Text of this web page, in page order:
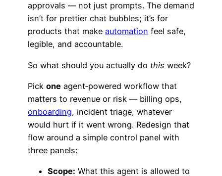
approvals — not just prompts. The demand
isn’t for prettier chat bubbles; it’s for
products that make automation feel safe,
legible, and accountable.
So what should you actually do this week?
Pick one agent‑powered workflow that
matters to revenue or risk — billing ops,
onboarding, incident triage, whatever
would hurt if it went wrong. Redesign that
flow around a simple control panel with
three panels:
Scope: What this agent is allowed to